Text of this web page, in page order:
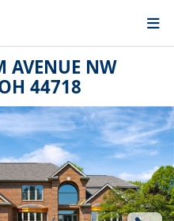
AVENUE NW
44718